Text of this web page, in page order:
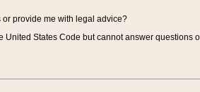
provide me with legal advice?
States Code but cannot answer